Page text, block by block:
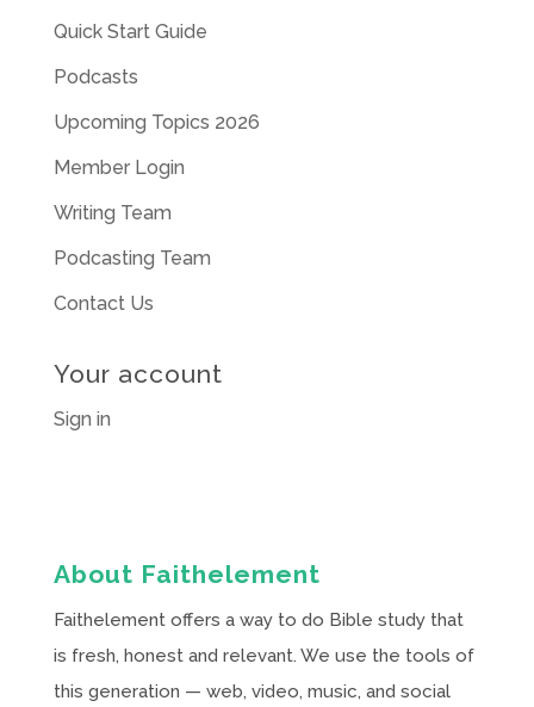
Quick Start Guide
Podcasts
Upcoming Topics 2026
Member Login
Writing Team
Podcasting Team
Contact Us
Your account
Sign in
About Faithelement
Faithelement offers a way to do Bible study that
is fresh, honest and relevant. We use the tools of
this generation — web, video, music, and social